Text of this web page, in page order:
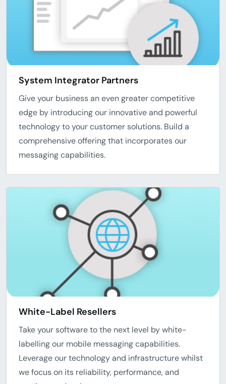
System Integrator Partners
Give your business an even greater competitive
edge by introducing our innovative and powerful
technology to your customer solutions. Build a
comprehensive offering that incorporates our
messaging capabilities.
White-Label Resellers
Take your software to the next level by white-
labelling our mobile messaging capabilities.
Leverage our technology and infrastructure whilst
we focus on its reliability, performance, and